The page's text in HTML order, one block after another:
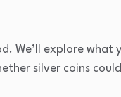
We’ll explore
silver coins